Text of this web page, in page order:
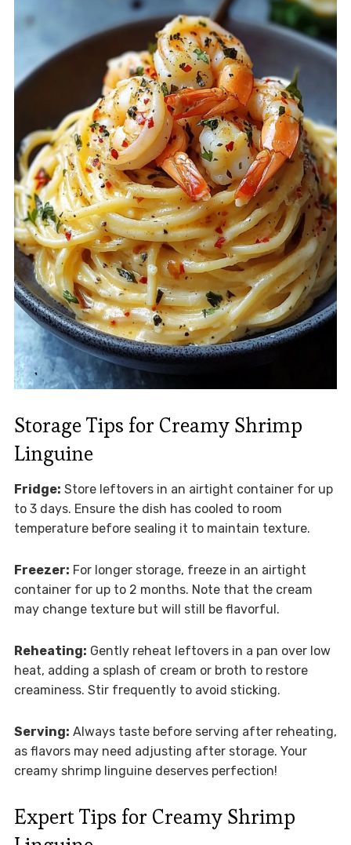
Storage Tips for Creamy Shrimp
Linguine
Fridge: Store leftovers in an airtight container for up
to 3 days. Ensure the dish has cooled to room
temperature before sealing it to maintain texture.
Freezer: For longer storage, freeze in an airtight
container for up to 2 months. Note that the cream
may change texture but will still be flavorful.
Reheating: Gently reheat leftovers in a pan over low
heat, adding a splash of cream or broth to restore
creaminess. Stir frequently to avoid sticking.
Serving: Always taste before serving after reheating,
as flavors may need adjusting after storage. Your
creamy shrimp linguine deserves perfection!
Expert Tips for Creamy Shrimp